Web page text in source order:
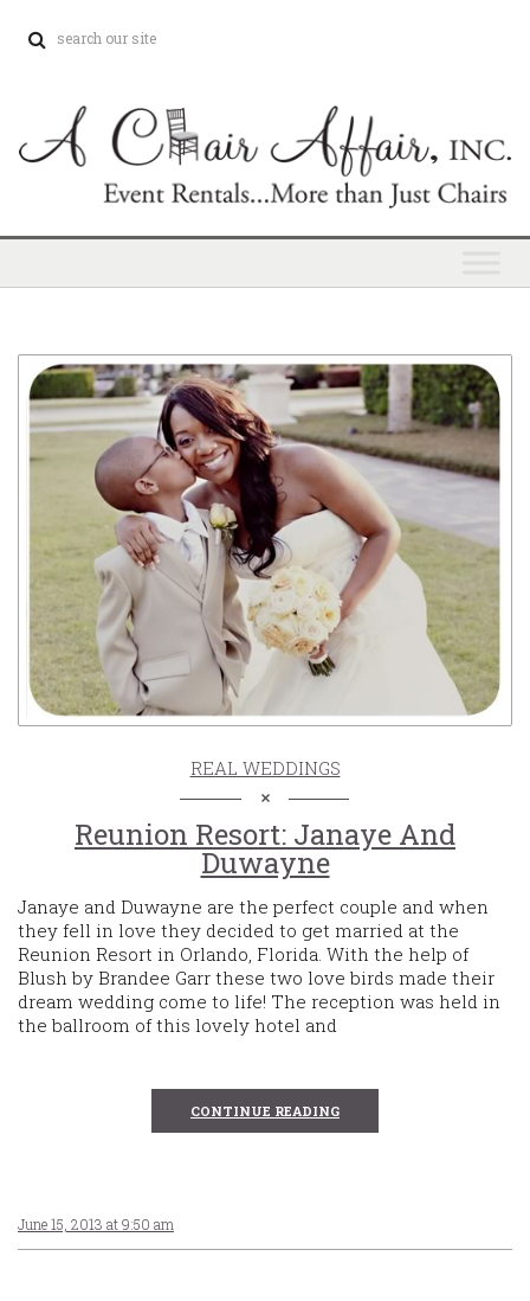
REAL WEDDINGS
Reunion Resort: Janaye And
Duwayne
Janaye and Duwayne are the perfect couple and when
they fell in love they decided to get married at the
Reunion Resort in Orlando, Florida. With the help of
Blush by Brandee Garr these two love birds made their
dream wedding come to life! The reception was held in
the ballroom of this lovely hotel and
CONTINUE READING
June 15, 2013 at 9:50 am